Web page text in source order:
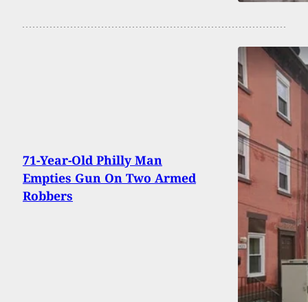
71-Year-Old Philly Man
Empties Gun On Two Armed
Robbers